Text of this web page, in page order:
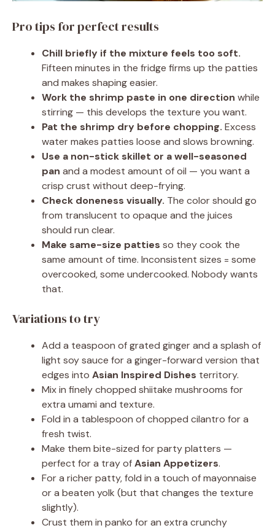
Pro tips for perfect results
Chill briefly if the mixture feels too soft.
Fifteen minutes in the fridge firms up the patties
and makes shaping easier.
Work the shrimp paste in one direction while
stirring — this develops the texture you want.
Pat the shrimp dry before chopping. Excess
water makes patties loose and slows browning.
Use a non-stick skillet or a well-seasoned
pan and a modest amount of oil — you want a
crisp crust without deep-frying.
Check doneness visually. The color should go
from translucent to opaque and the juices
should run clear.
Make same-size patties so they cook the
same amount of time. Inconsistent sizes = some
overcooked, some undercooked. Nobody wants
that.
Variations to try
Add a teaspoon of grated ginger and a splash of
light soy sauce for a ginger-forward version that
edges into Asian Inspired Dishes territory.
Mix in finely chopped shiitake mushrooms for
extra umami and texture.
Fold in a tablespoon of chopped cilantro for a
fresh twist.
Make them bite-sized for party platters —
perfect for a tray ofAsian Appetizers.
For a richer patty, fold in a touch of mayonnaise
or a beaten yolk (but that changes the texture
slightly).
Crust them in panko for an extra crunchy